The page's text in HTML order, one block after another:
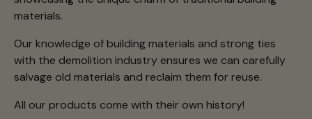
materials.
Our knowledge of building materials and strong ties
with the demolition industry ensures we can carefully
salvage old materials and reclaim them for reuse.
All our products come with their own history!